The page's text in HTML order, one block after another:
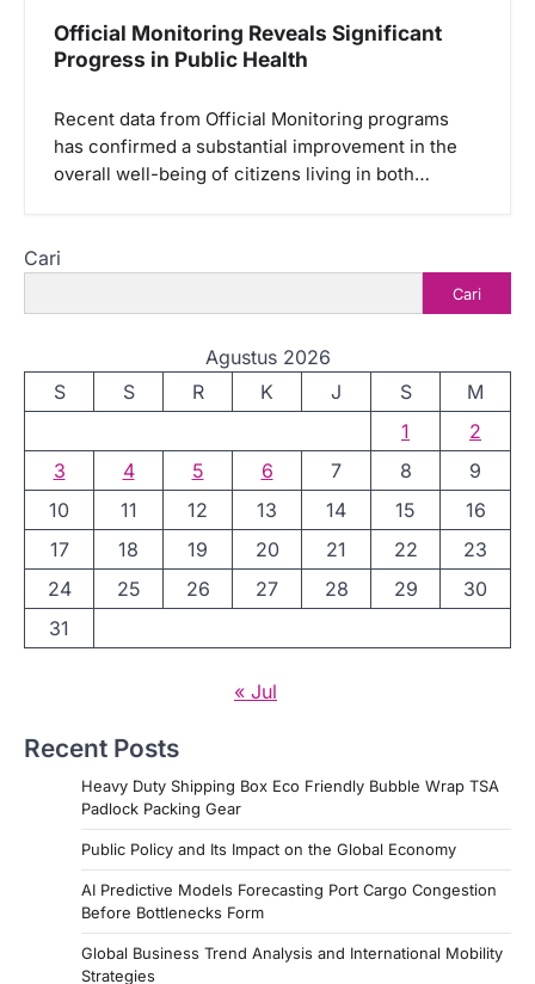
Official Monitoring Reveals Significant
Progress in Public Health
Recent data from Official Monitoring programs
has confirmed a substantial improvement in the
overall well-being of citizens living in both…
Cari
Cari
Agustus 2026
S
S R K J S
M
1
2
3
4 5 6 7 8
9
10
11 12 13 14 15
16
17
18 19 20 21 22
23
24
25 26 27 28 29
30
31
« Jul
Recent Posts
Heavy Duty Shipping Box Eco Friendly Bubble Wrap TSA
Padlock Packing Gear
Public Policy and Its Impact on the Global Economy
AI Predictive Models Forecasting Port Cargo Congestion
Before Bottlenecks Form
Global Business Trend Analysis and International Mobility
Strategies